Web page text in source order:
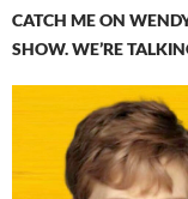
CATCH ME ON
SHOW. WE’RE